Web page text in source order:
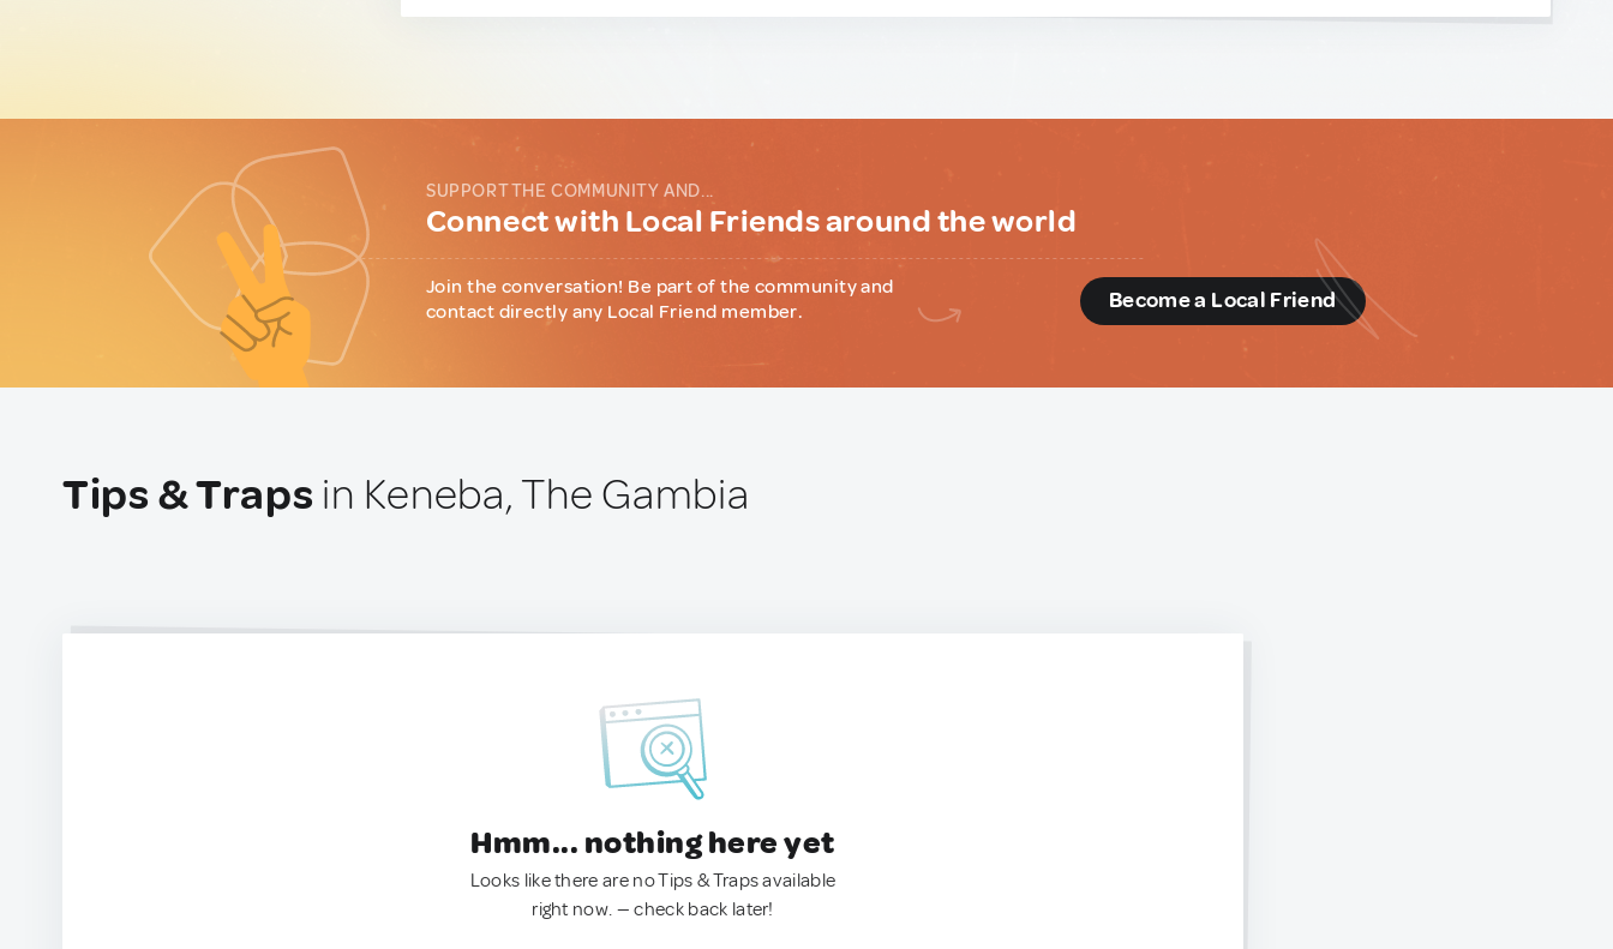
SUPPORT THE COMMUNITY AND...
Connect with Local Friends around the world
Join the conversation! Be part of the community and
contact directly any Local Friend member.
Become a Local Friend
Tips & Traps in Keneba, The Gambia
Hmm... nothing here yet
Looks like there are no Tips & Traps available
right now. — check back later!